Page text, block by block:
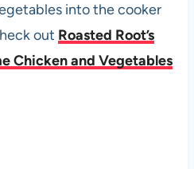
into the cooker
out Roasted Root’s
Chicken and Vegetables